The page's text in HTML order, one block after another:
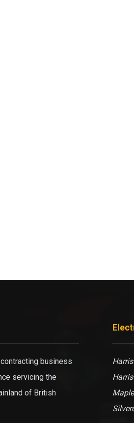
business
servicing the
of British